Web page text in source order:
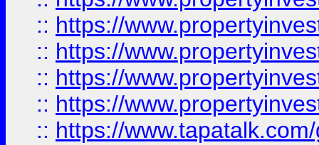
:: https://
:: https://
:: https://
:: https://
:: https://